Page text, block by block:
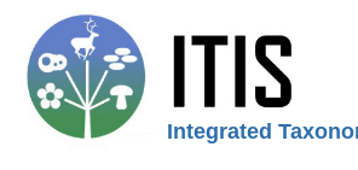
Integrated